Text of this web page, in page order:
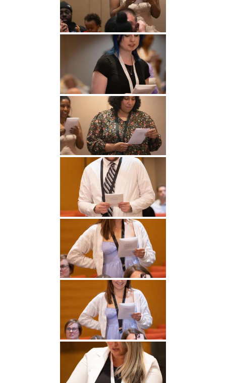
Undergraduate
Studies
Graduate
Studies
Athletics
About
Alumni
Public Notice